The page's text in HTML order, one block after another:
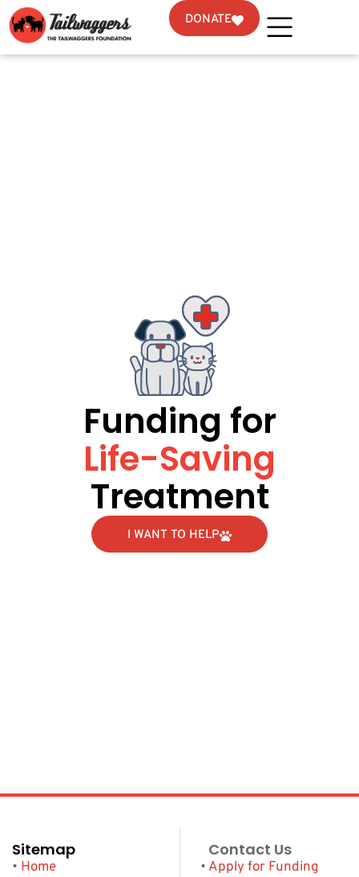
DONATE
Funding for
Life-Saving
Treatment
I WANT TO HELP
Sitemap
• Home
Contact Us
• Apply for Funding